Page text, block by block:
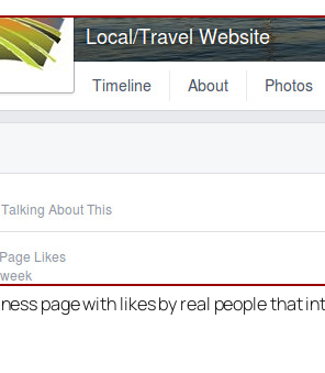
page with likes by real people that